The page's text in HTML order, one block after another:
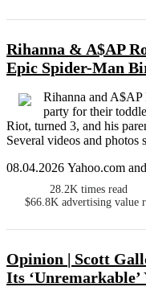
Rihanna & A$AP
Epic Spider-Man
Rihanna and
party for their
Riot, turned 3, and his
Several videos and photos
08.04.2026 Yahoo.com
28.2K times read
$66.8K advertising value
Opinion | Scott
Its ‘Unremarkable’